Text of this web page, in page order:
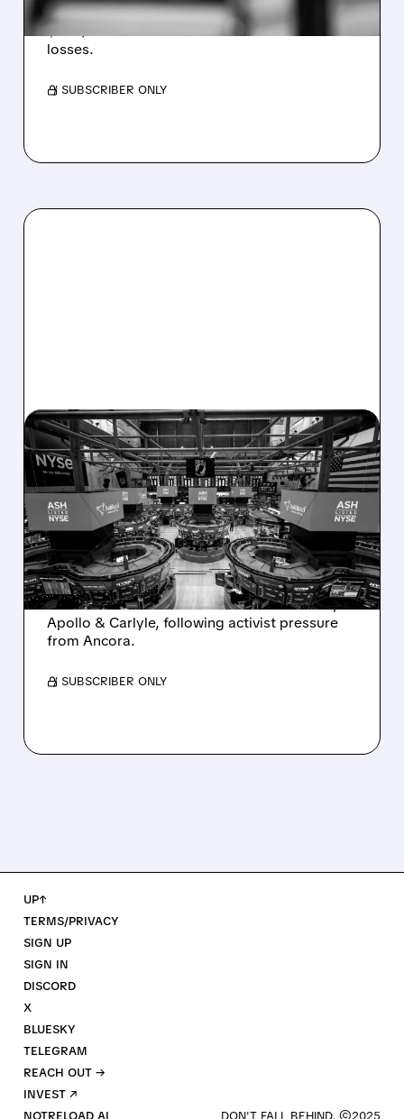
Revenue hit $174.9M (down 27%), net loss
$1.60/share from Bitcoin mark-to-market
losses.
/ SUBSCRIBER ONLY
08/07/2026 · 4:33 PM
ASHLAND EXPLORES
SALE AFTER TAKEOVER
INTEREST FROM PE FIRMS
AND ACTIVIST PRESSURE
Ashland is exploring a potential sale after
takeover interest from PE firms like Advent,
Apollo & Carlyle, following activist pressure
from Ancora.
/ SUBSCRIBER ONLY
UP↑
TERMS/PRIVACY
SIGN UP
SIGN IN
DISCORD
X
BLUESKY
TELEGRAM
REACH OUT →
INVEST ↗